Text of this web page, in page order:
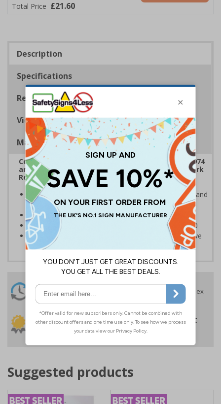
Total Price £21.60
Description
Specifications
Regulations
Viewing Distances
Magnetic Signs
Complies with the Health & Safety at Work Act 1974
and the Management of Health and Safety at Work
Regulations 1999
Ensures users are notified of the hazard these pose and
the potential for injury
Conforms to EN ISO 7010:2020
Highly durable – made from Coala Magnetic PVC 850
Easy to apply – sign types come with its own adhesive
Despatch
Order before 4:30pm*
On orders over £35 ex
30 day guarantee
No quibble returns policy
Buy on account
£500 credit for
Suggested products